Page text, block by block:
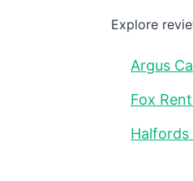
Explore
Argus
Fox
Halfords